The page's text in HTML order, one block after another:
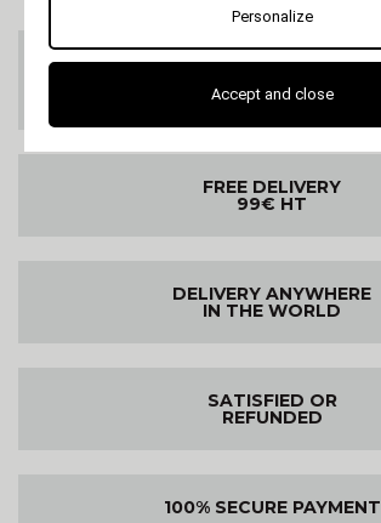
CUSTOMER SERVICE
or by email
FREE DELIVERY
99€ HT
DELIVERY ANYWHERE
IN THE WORLD
SATISFIED OR
REFUNDED
100% SECURE PAYMENT
Personalize
Accept and close